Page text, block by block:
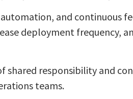
and continuous
deployment frequency,
shared responsibility and
teams.